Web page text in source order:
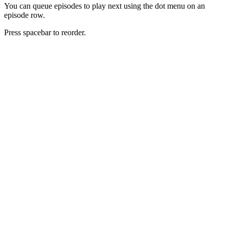
You can queue episodes to play next using the dot menu on an
episode row.
Press spacebar to reorder.